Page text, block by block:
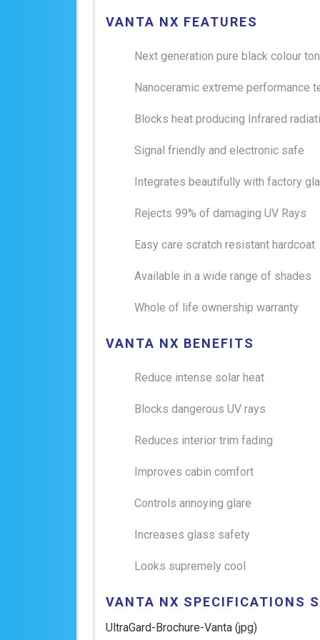
VANTA NX FEATURES
Next generation pure black colour
Nanoceramic extreme performance
Blocks heat producing Infrared
Signal friendly and electronic safe
Integrates beautifully with factory
Rejects 99% of damaging UV Rays
Easy care scratch resistant hardcoat
Available in a wide range of shades
Whole of life ownership warranty
VANTA NX BENEFITS
Reduce intense solar heat
Blocks dangerous UV rays
Reduces interior trim fading
Improves cabin comfort
Controls annoying glare
Increases glass safety
Looks supremely cool
VANTA NX SPECIFICATIONS
UltraGard-Brochure-Vanta (jpg)